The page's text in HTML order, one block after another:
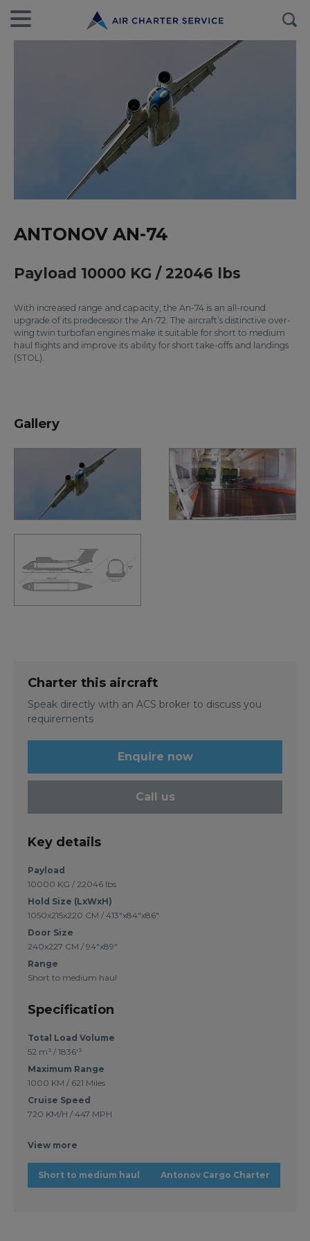
ANTONOV AN-74
Payload 10000 KG / 22046 lbs
With increased range and capacity, the An-74 is an all-round
upgrade of its predecessor the An-72. The aircraft’s distinctive over-
wing twin turbofan engines make it suitable for short to medium
haul flights and improve its ability for short take-offs and landings
(STOL).
Gallery
Charter this aircraft
Speak directly with an ACS broker to discuss you
requirements
Enquire now
Call us
Key details
Payload
10000 KG / 22046 lbs
Hold Size (LxWxH)
1050x215x220 CM / 413"x84"x86"
Door Size
240x227 CM / 94"x89"
Range
Short to medium haul
Specification
Total Load Volume
52 m³ / 1836'³
Maximum Range
1000 KM / 621 Miles
Cruise Speed
720 KM/H / 447 MPH
View more
Short to medium haul Antonov Cargo Charter